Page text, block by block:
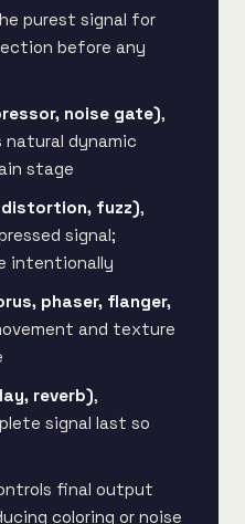
purest signal for
before any
noise gate),
dynamic
stage
distortion, fuzz),
signal;
intentionally
phaser, flanger,
and texture
reverb),
signal last so
final output
coloring or noise